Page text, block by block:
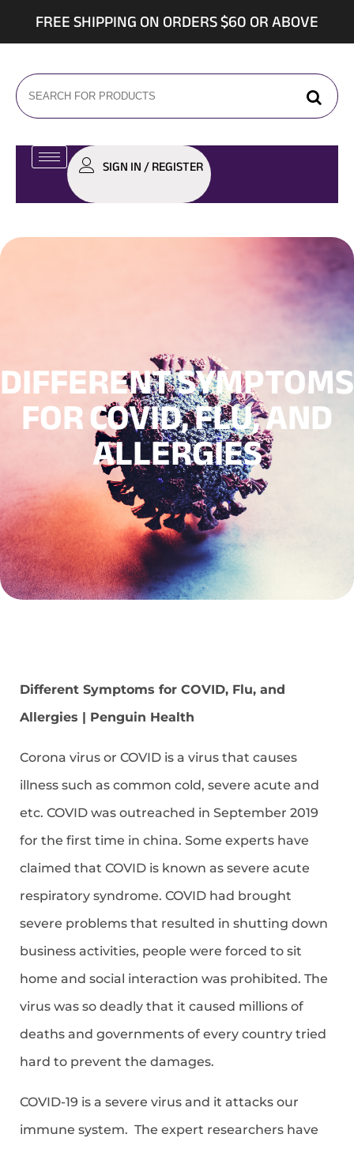
FREE SHIPPING ON ORDERS $60 OR ABOVE
SIGN IN / REGISTER
DIFFERENT SYMPTOMS
FOR COVID, FLU, AND
ALLERGIES
Different Symptoms for COVID, Flu, and
Allergies | Penguin Health
Corona virus or COVID is a virus that causes
illness such as common cold, severe acute and
etc. COVID was outreached in September 2019
for the first time in china. Some experts have
claimed that COVID is known as severe acute
respiratory syndrome. COVID had brought
severe problems that resulted in shutting down
business activities, people were forced to sit
home and social interaction was prohibited. The
virus was so deadly that it caused millions of
deaths and governments of every country tried
hard to prevent the damages.
COVID-19 is a severe virus and it attacks our
immune system. The expert researchers have